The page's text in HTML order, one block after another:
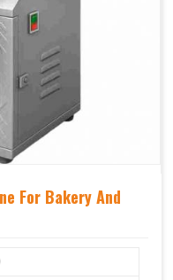
For Bakery And